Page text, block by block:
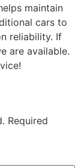
maintain
cars to
reliability. If
are available.
Required